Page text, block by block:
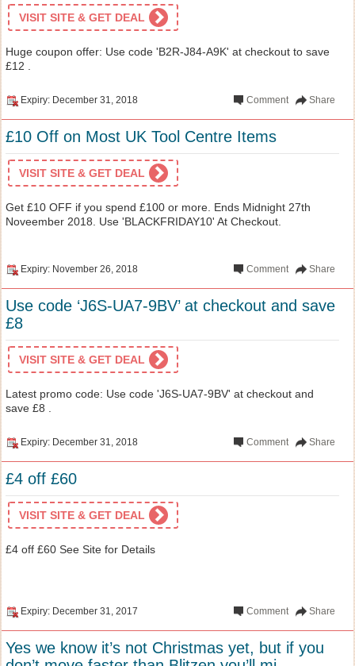
VISIT SITE & GET DEAL
Huge coupon offer: Use code 'B2R-J84-A9K' at checkout to save
£12 .
Expiry: December 31, 2018 Share
Comment
£10 Off on Most UK Tool Centre Items
VISIT SITE & GET DEAL
Get £10 OFF if you spend £100 or more. Ends Midnight 27th
Noveember 2018. Use 'BLACKFRIDAY10' At Checkout.
Expiry: November 26, 2018 Share
Comment
Use code ‘J6S-UA7-9BV’ at checkout and save
£8
VISIT SITE & GET DEAL
Latest promo code: Use code 'J6S-UA7-9BV' at checkout and
save £8 .
Expiry: December 31, 2018 Share
Comment
£4 off £60
VISIT SITE & GET DEAL
£4 off £60 See Site for Details
Expiry: December 31, 2017 Share
Comment
Yes we know it’s not Christmas yet, but if you